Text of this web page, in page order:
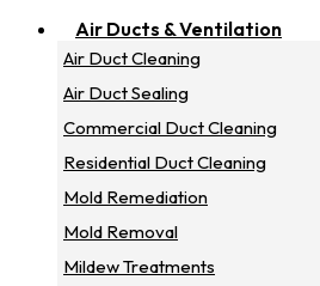
Air Ducts & Ventilation
Air Duct Cleaning
Air Duct Sealing
Commercial Duct Cleaning
Residential Duct Cleaning
Mold Remediation
Mold Removal
Mildew Treatments